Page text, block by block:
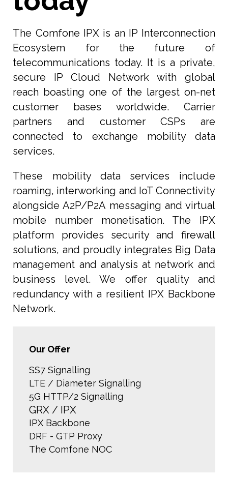
The Comfone IPX is an IP Interconnection
Ecosystem for the future of
telecommunications today. It is a private,
secure IP Cloud Network with global
reach boasting one of the largest on-net
customer bases worldwide. Carrier
partners and customer CSPs are
connected to exchange mobility data
services.
These mobility data services include
roaming, interworking and IoT Connectivity
alongside A2P/P2A messaging and virtual
mobile number monetisation. The IPX
platform provides security and firewall
solutions, and proudly integrates Big Data
management and analysis at network and
business level. We offer quality and
redundancy with a resilient IPX Backbone
Network.
Our Offer
SS7 Signalling
LTE / Diameter Signalling
5G HTTP/2 Signalling
GRX / IPX
IPX Backbone
DRF - GTP Proxy
The Comfone NOC